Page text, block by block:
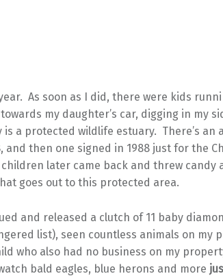
As soon as I did, there were kids
my daughter’s car, digging in my
a protected wildlife estuary. There’s an
and then one signed in 1988 just for the
later came back and threw candy
goes out to this protected area.
and released a clutch of 11 baby
list), seen countless animals on my
who also had no business on my
bald eagles, blue herons and more